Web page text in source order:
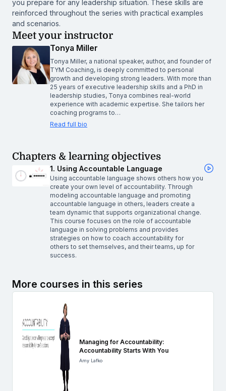
you prepare for any leadership situation. These skills are
reinforced throughout the series with practical examples
and scenarios.
Meet your instructor
Tonya Miller
Tonya Miller, a national speaker, author, and founder of
TYM Coaching, is deeply committed to personal
growth and developing strong leaders. With more than
25 years of executive leadership skills and a PhD in
leadership studies, Tonya combines real-world
experience with academic expertise. She tailors her
coaching programs to…
Read full bio
Chapters & learning objectives
1. Using Accountable Language
Using accountable language shows others how you
create your own level of accountability. Through
modeling accountable language and promoting
accountable language in others, leaders create a
team dynamic that supports organizational change.
This course focuses on the role of accountable
language in solving problems and provides
strategies on how to coach accountability for
others to set themselves, and their teams, up for
success.
More courses in this series
Managing for Accountability:
Accountability Starts With You
Amy Lafko